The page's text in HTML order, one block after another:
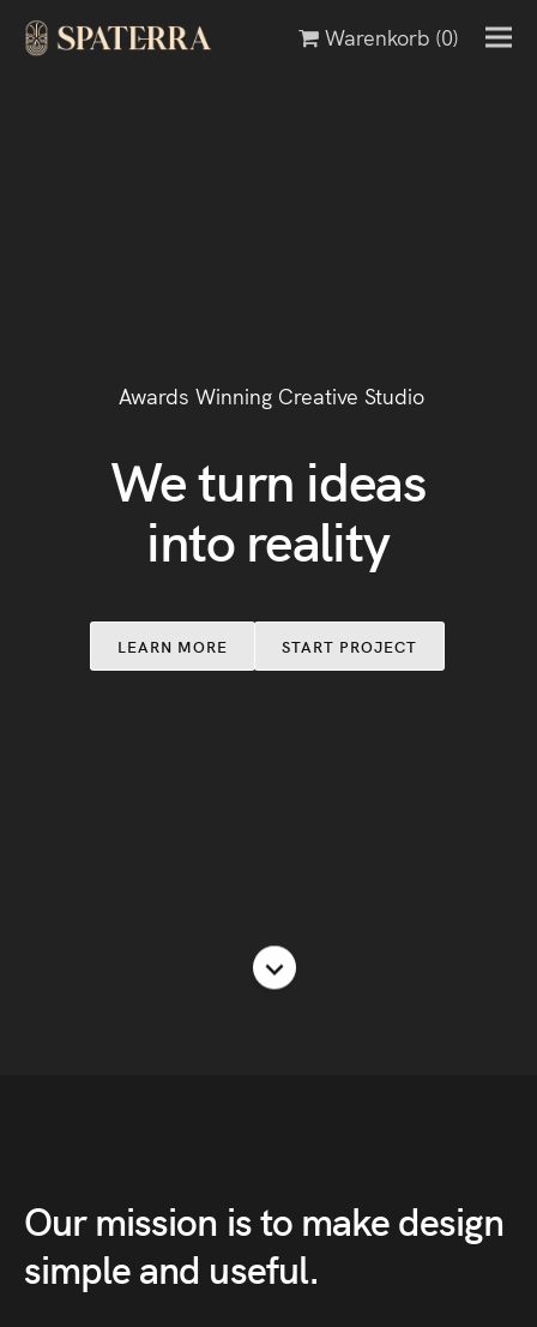
Warenkorb (0)
Awards Winning Creative Studio
We turn ideas
into reality
LEARN MORE START PROJECT
Ourmission isto makedesign
simpleand useful.